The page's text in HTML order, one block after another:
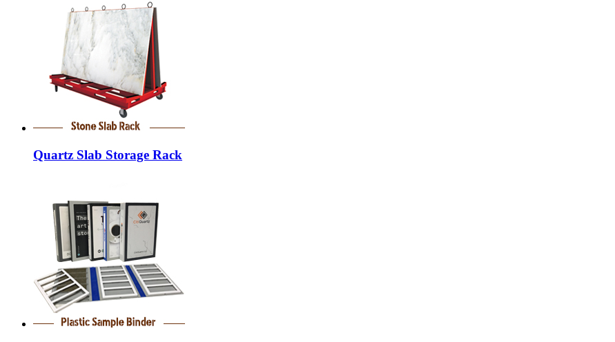
Quartz Slab Storage Rack